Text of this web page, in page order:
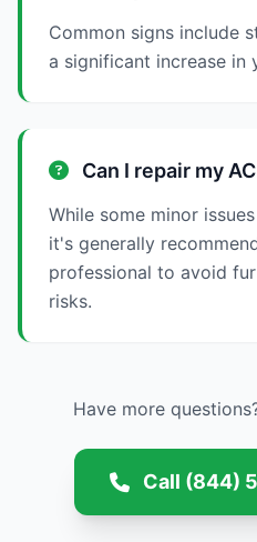
Common signs include
a significant increase in
Can I repair my
While some minor
it's generally
professional to avoid
risks.
Have more
Call (844)